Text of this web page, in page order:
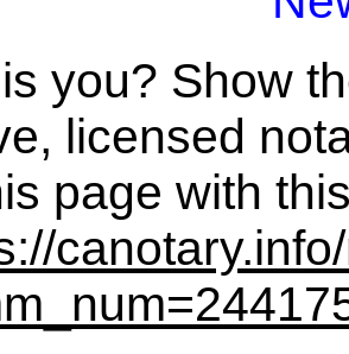
you? Show
licensed
page with